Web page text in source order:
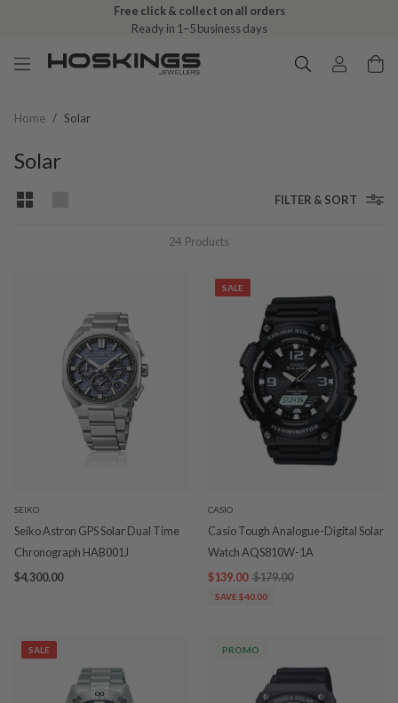
Free click & collect on all orders
Ready in 1–5 business days
Home / Solar
Solar
FILTER & SORT
24 Products
SEIKO
Seiko Astron GPS Solar Dual Time
Chronograph HAB001J
$4,300.00
SALE
CASIO
Casio Tough Analogue-Digital Solar
Watch AQS810W-1A
$139.00 $179.00
SAVE $40.00
SALE PROMO